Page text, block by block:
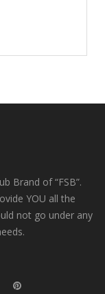
Brand of “FSB”.
YOU all the
not go under any